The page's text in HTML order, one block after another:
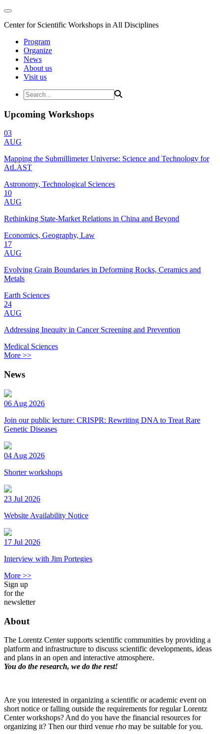
Center for Scientific Workshops in All Disciplines
Program
Organize
News
About us
Visit us
Upcoming Workshops
03
AUG
Mapping the Submillimeter Universe: Science and Technology for
AtLAST
Astronomy, Technological Sciences
10
AUG
Rethinking State-Market Relations in China and Beyond
Economics, Geography, Law
17
AUG
Evolving Grain Boundaries in Deforming Rocks, Ceramics and
Metals
Earth Sciences
24
AUG
Addressing Inequity in Cancer Screening and Prevention
Medical Sciences
More >>
News
06 Aug 2026
Join our public lecture: CRISPR: Rewriting DNA to Treat Rare
Genetic Diseases
04 Aug 2026
Shorter workshops
23 Jul 2026
Website Availability Notice
17 Jul 2026
Interview with Jim Portegies
More >>
Sign up
for the
newsletter
About
The Lorentz Center supports scientific communities by providing a
platform and infrastructure to discuss scientific developments, ideas
and plans in an open and interactive atmosphere.
You do the research, we do the rest!
Are you interested in organizing a scientific or academic event on
short notice or falling outside the requirements for regular Lorentz
Center workshops? And do you have the financial resources for
organizing it? Then our third venue rho may be suitable for you.